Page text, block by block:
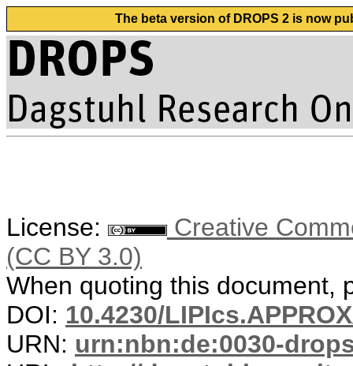
The beta version of DROPS 2 is now
License:
Creative
(CC BY 3.0)
When quoting this document,
DOI: 10.4230/
URN: urn:nbn:de:0030-